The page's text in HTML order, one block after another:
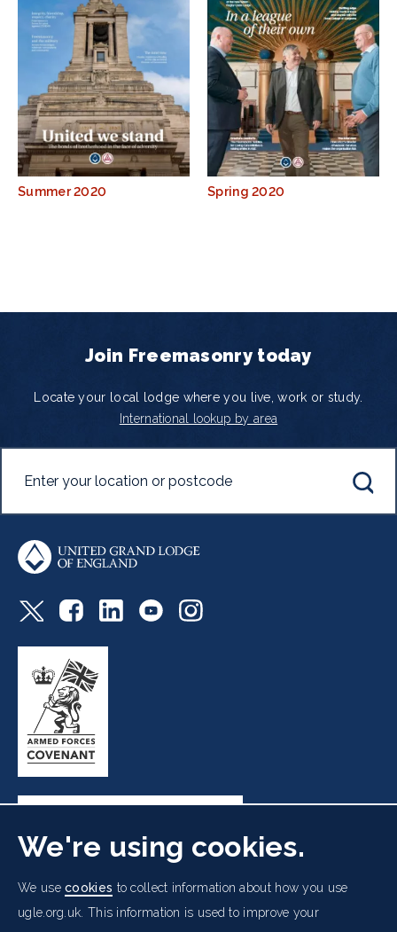
Summer 2020 Spring 2020
Join Freemasonry today
Locate your local lodge where you live, work or study.
International lookup by area
Freemasons' Hall, 60 Great Queen Street, London WC2B
We're using cookies.
We usecookies to collect information about how you use
ugle.org.uk. This information is used to improve your